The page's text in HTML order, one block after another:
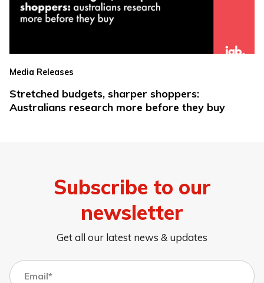
Media Releases
Stretched budgets, sharper shoppers:
Australians research more before they buy
Subscribe to our
newsletter
Get all our latest news & updates